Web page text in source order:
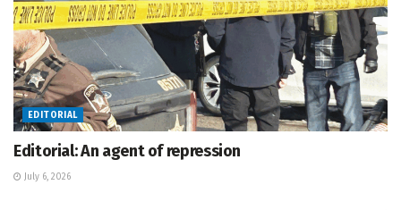
EDITORIAL
Editorial: An agent of repression
July 6, 2026